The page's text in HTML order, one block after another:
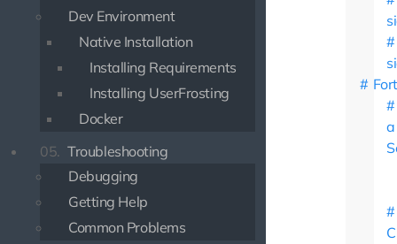
Dev Environment
Native Installation
Installing Requirements
Installing UserFrosting
Docker
05. Troubleshooting
Debugging
Getting Help
Common Problems
a